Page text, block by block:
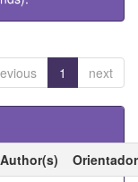
1 next
Author(s)
Orientador